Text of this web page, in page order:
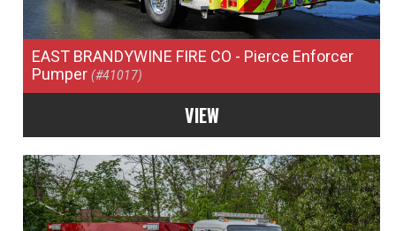
EAST BRANDYWINE FIRE CO - Pierce Enforcer
Pumper(#41017)
VIEW